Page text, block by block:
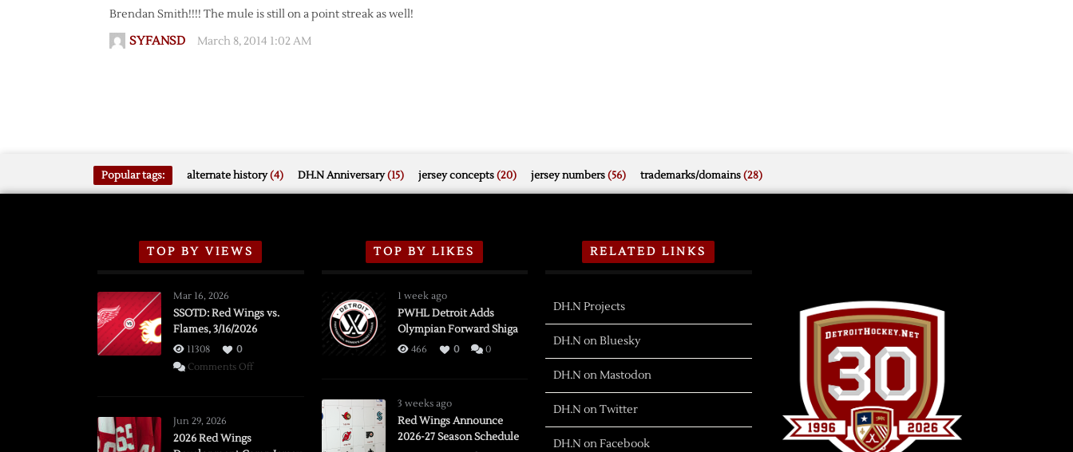
Brendan Smith!!!! The mule is still on a point streak as well!
SYFANSD March 8, 2014 1:02 AM
Popular tags: alternate history(4) DH.N Anniversary(15) jersey concepts(20) jersey numbers(56) trademarks/domains(28)
TOP BY VIEWS
Mar 16, 2026
SSOTD: Red Wings vs.
Flames, 3/16/2026
11308
0
Comments Offon
Jun 29, 2026
2026 Red Wings
TOP BY LIKES
1 week ago
PWHL Detroit Adds
Olympian Forward Shiga
466 0 0
3 weeks ago
Red Wings Announce
2026-27 Season Schedule
RELATED LINKS
DH.N Projects
DH.N on Bluesky
DH.N on Mastodon
DH.N on Twitter
DH.N on Facebook